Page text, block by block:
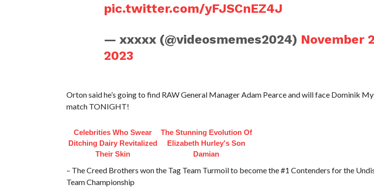
pic.twitter.com/yFJSCnEZ4J
— xxxxx (@videosmemes2024) November
2023
Orton said he’s going to find RAW General Manager Adam Pearce and will face Dominik
match TONIGHT!
Celebrities Who Swear
Ditching Dairy Revitalized
Their Skin
The Stunning Evolution Of
Elizabeth Hurley's Son
Damian
– The Creed Brothers won the Tag Team Turmoil to become the #1 Contenders for the
Team Championship